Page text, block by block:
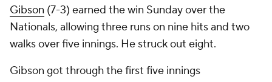
Gibson (7-3) earned the win Sunday over the
Nationals, allowing three runs on nine hits and two
walks over five innings. He struck out eight.
Gibson got through the first five innings